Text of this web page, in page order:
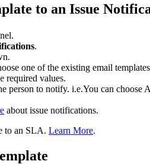
to an Issue
.
one of the existing email
required values.
person to notify. i.e.You can
about issue notifications.
to an SLA. Learn More.